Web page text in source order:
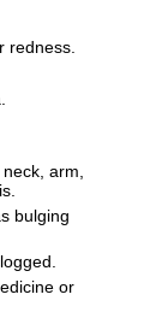
redness.
arm,
bulging
or